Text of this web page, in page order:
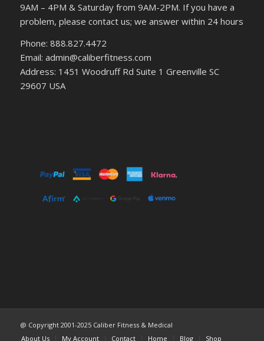
9AM – 4PM & Saturday from 9AM-2PM. If you have a
problem, please contact us; we answer within 24 hours
Phone: 888.827.4472
Email: admin@caliberfitness.com
Address: 1451 Woodruff Rd Suite 1 Greenville SC
29607 USA
@ Copyright 2001-2025 Caliber Fitness & Medical
About Us
My Account Contact Home Blog Shop